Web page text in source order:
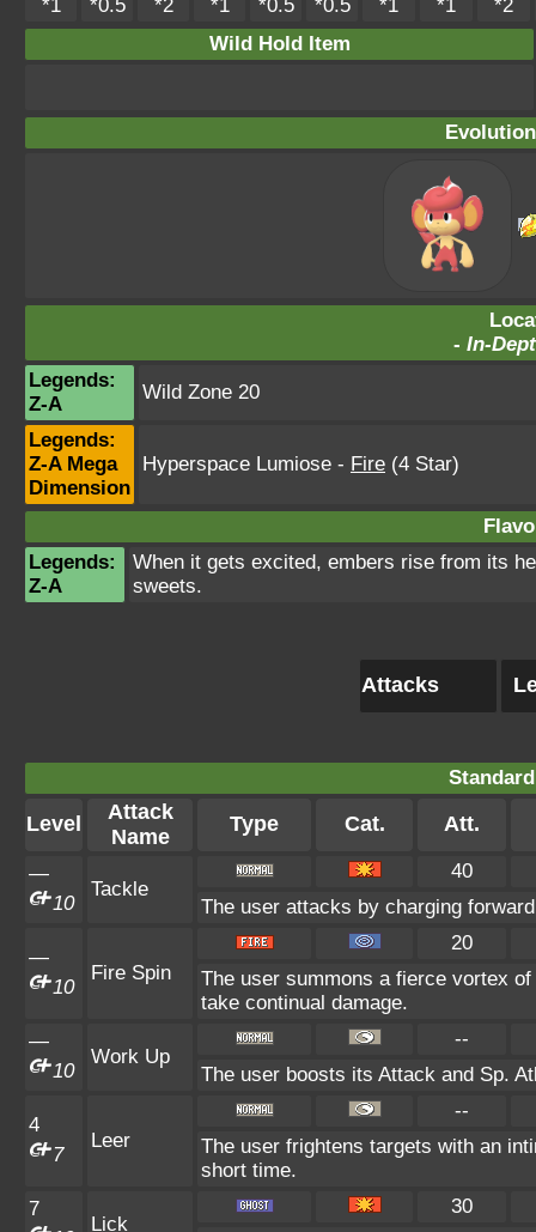
*1 *0.5 *2 *1 *0.5 *0.5 *1 *1
*2
Wild Hold Item
- In-
Legends:
Z-A
Wild Zone 20
Legends:
Z-A Mega
Dimension
Hyperspace Lumiose - Fire (4 Star)
Legends:
Z-A
When it gets excited, embers rise from its
sweets.
Attacks
Level
Attack
Name
Type Cat. Att.
—
10
Tackle
40
The user attacks by charging
—
10
Fire Spin
20
The user summons a fierce vortex
take continual damage.
—
10
Work Up
--
The user boosts its Attack and Sp.
4
7
Leer
--
The user frightens targets with an
short time.
7
Lick
30